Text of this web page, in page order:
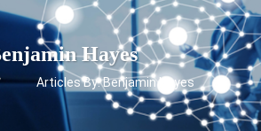
Hayes
Articles By: Benjamin Hayes